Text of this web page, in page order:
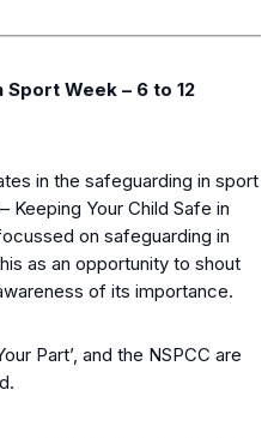
Week – 6 to 12
in the safeguarding in sport
Keeping Your Child Safe in
on safeguarding in
as an opportunity to shout
of its importance.
Part’, and the NSPCC are